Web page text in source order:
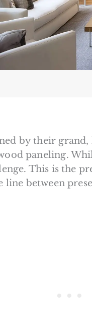
by their
paneling.
This is the
between